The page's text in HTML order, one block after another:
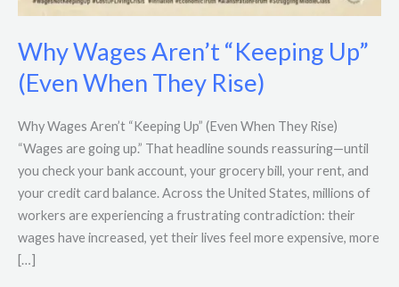
Why Wages Aren’t “Keeping Up”
(Even When They Rise)
Why Wages Aren’t “Keeping Up” (Even When They Rise)
“Wages are going up.” That headline sounds reassuring—until
you check your bank account, your grocery bill, your rent, and
your credit card balance. Across the United States, millions of
workers are experiencing a frustrating contradiction: their
wages have increased, yet their lives feel more expensive, more
[…]